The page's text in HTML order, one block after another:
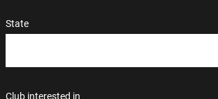
State
Club interested in